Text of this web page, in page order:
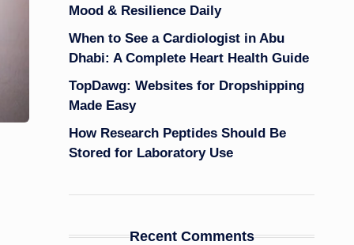
Mood & Resilience Daily
When to See a Cardiologist in Abu
Dhabi: A Complete Heart Health Guide
TopDawg: Websites for Dropshipping
Made Easy
How Research Peptides Should Be
Stored for Laboratory Use
Recent Comments